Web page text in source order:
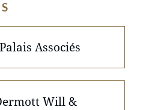
Associés
Will &